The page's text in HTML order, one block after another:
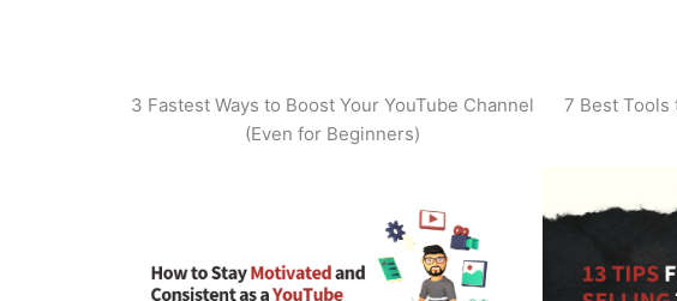
3 Fastest Ways to Boost Your YouTube Channel
(Even for Beginners)
7 Best Tools